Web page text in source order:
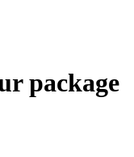
package